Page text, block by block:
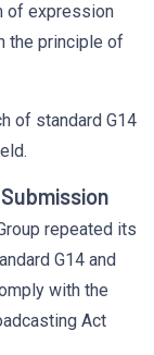
of expression
the principle of
of standard G14
repeated its
G14 and
with the
Act